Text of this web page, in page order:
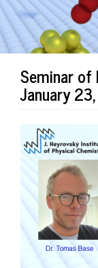
Seminar of
January